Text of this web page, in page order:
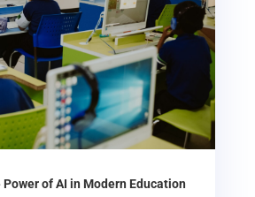
of AI in Modern Education